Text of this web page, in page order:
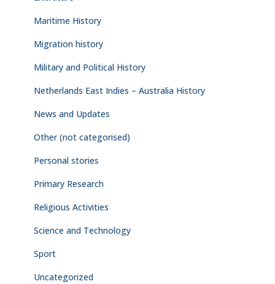
Maritime History
Migration history
Military and Political History
Netherlands East Indies – Australia History
News and Updates
Other (not categorised)
Personal stories
Primary Research
Religious Activities
Science and Technology
Sport
Uncategorized